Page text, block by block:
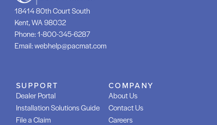
18414 80th Court South
Kent, WA 98032
Phone:1-800-345-6287
Email:webhelp@pacmat.com
SUPPORT
Dealer Portal
Installation Solutions Guide
File a Claim
COMPANY
About Us
Contact Us
Careers